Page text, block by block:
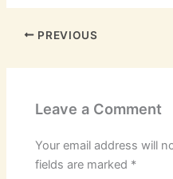
PREVIOUS
Leave a Comment
Your email address will
fields are marked *